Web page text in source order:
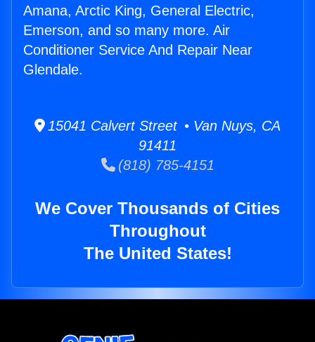
Amana, Arctic King, General Electric,
Emerson, and so many more. Air
Conditioner Service And Repair Near
Glendale.
15041 Calvert Street • Van Nuys, CA
91411
(818) 785-4151
We Cover Thousands of Cities
Throughout
The United States!